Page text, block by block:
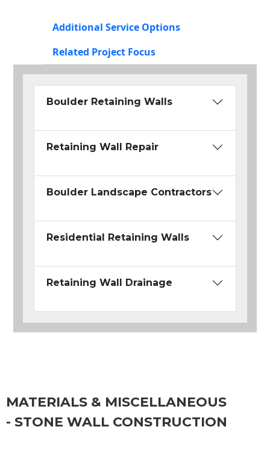
Additional Service Options
Related Project Focus
Boulder Retaining Walls
Retaining Wall Repair
Boulder Landscape Contractors
Residential Retaining Walls
Retaining Wall Drainage
MATERIALS & MISCELLANEOUS
- STONE WALL CONSTRUCTION